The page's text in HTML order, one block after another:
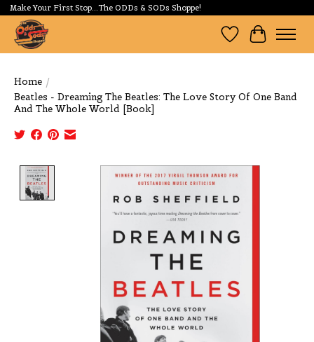
Make Your First Stop...The ODDs & SODs Shoppe!
Wishlist
Cart
Home /
Beatles - Dreaming The Beatles: The Love Story Of One Band
And The Whole World [Book]
Product image slideshow Items